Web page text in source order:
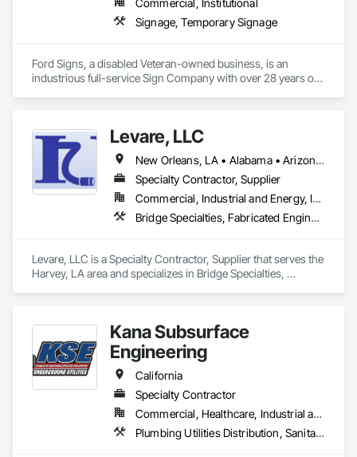
Commercial, Institutional
Signage, Temporary Signage
Ford Signs, a disabled Veteran-owned business, is an
industrious full-service Sign Company with over 28 years of
creating beautiful and dramatic statements for your business.
Levare, LLC
New Orleans, LA • Alabama • Arizona • Arkansas • California • Colorado • Connecticut • Delaware • Florida • Georgia • Idaho • Illinois • Indiana • Iowa • Kansas • Kentucky • Louisiana • Maine • Maryland • Massachusetts • Michigan • Minnesota • Mississippi • Missouri • Montana • Nebraska • Nevada • New Hampshire • New Jersey • New Mexico • New York • North Carolina • North Dakota • Ohio • Oklahoma • Oregon • Pennsylvania • Rhode Island • South Carolina • South Dakota • Tennessee • Texas • Utah • Vermont • Virginia • Washington • West Virginia • Wisconsin • Wyoming
Specialty Contractor, Supplier
Commercial, Industrial and Energy, Infrastructure
Bridge Specialties, Fabricated Engineered Structures, General Fabrications For Waterways, Pile Driving
Levare, LLC is a Specialty Contractor, Supplier that serves the
Harvey, LA area and specializes in Bridge Specialties,
Kana Subsurface
Engineering
California
Specialty Contractor
Commercial, Healthcare, Industrial and Energy, Infrastructure, Institutional
Plumbing Utilities Distribution, Sanitary Facilities, Specialty Element Construction, Temporary Construction Facilities and Identification